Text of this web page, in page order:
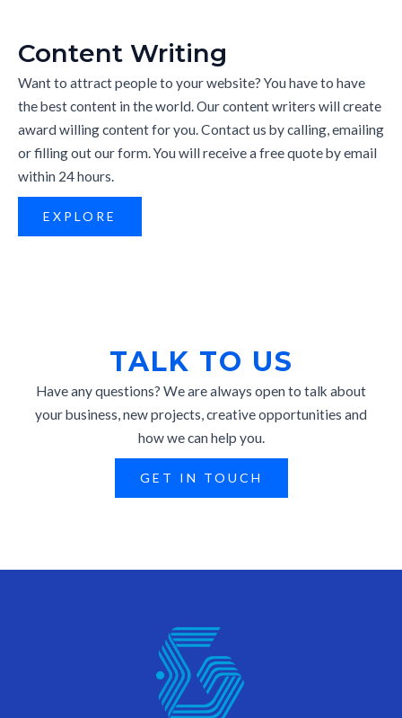
Content Writing
Want to attract people to your website? You have to have
the best content in the world. Our content writers will create
award willing content for you. Contact us by calling, emailing
or filling out our form. You will receive a free quote by email
within 24 hours.
EXPLORE
TALK TO US
Have any questions? We are always open to talk about
your business, new projects, creative opportunities and
how we can help you.
GET IN TOUCH